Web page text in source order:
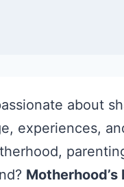
about
experiences,
Motherhood’s